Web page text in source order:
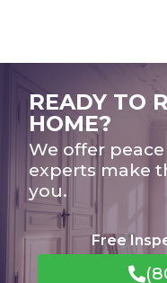
READY TO
HOME?
We offer
experts make
you.
Free